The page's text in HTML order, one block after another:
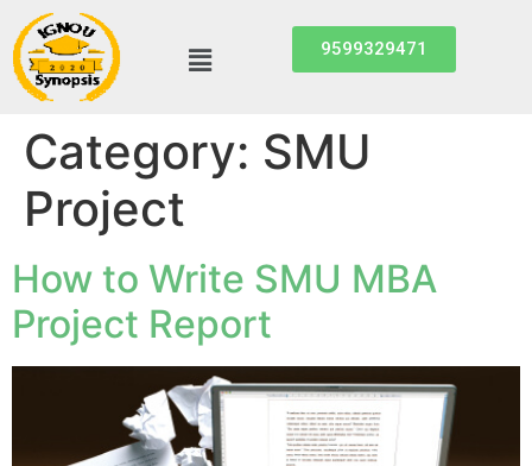
9599329471
Category: SMU
Project
How to Write SMU MBA
Project Report